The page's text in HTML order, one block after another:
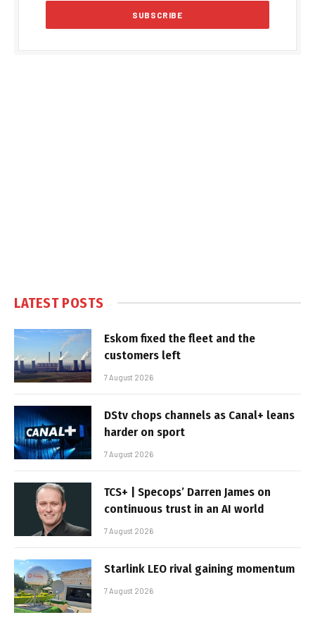
LATEST POSTS
Eskom fixed the fleet and the
customers left
7 August 2026
DStv chops channels as Canal+ leans
harder on sport
7 August 2026
TCS+ | Specops’ Darren James on
continuous trust in an AI world
7 August 2026
Starlink LEO rival gaining momentum
7 August 2026